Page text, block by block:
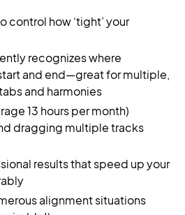
control how ‘tight’ your
recognizes where
and end—great for multiple,
and harmonies
13 hours per month)
dragging multiple tracks
results that speed up your
alignment situations